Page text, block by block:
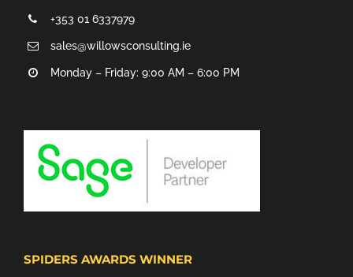
+353 01 6337979
sales@willowsconsulting.ie
Monday – Friday: 9:00 AM – 6:00 PM
SPIDERS AWARDS WINNER